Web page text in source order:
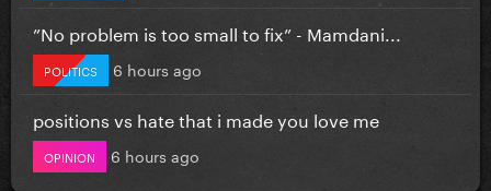
”No problem is too small to fix” - Mamdani...
POLITICS 6 hours ago
positions vs hate that i made you love me
OPINION 6 hours ago